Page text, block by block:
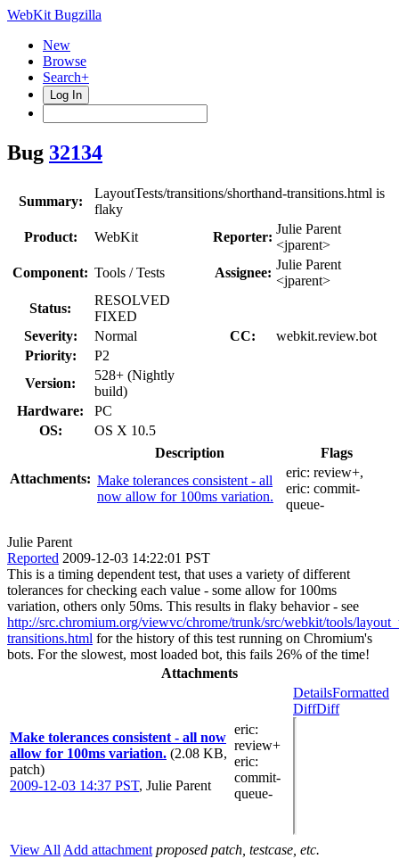
WebKit Bugzilla
New
Browse
Search+
Log In
Bug 32134
Summary:
LayoutTests/transitions/shorthand-transitions.html is
flaky
Product:
WebKit Reporter:
Julie Parent
<jparent>
Component: Tools / Tests Assignee:
Julie Parent
<jparent>
Status:
RESOLVED
FIXED
Severity:
Normal CC:
webkit.review.bot
Priority:
P2
Version:
528+ (Nightly
build)
Hardware:
PC
OS:
OS X 10.5
Attachments:
Description
Flags
Make tolerances consistent - all
now allow for 100ms variation.
eric: review+,
eric: commit-
queue-
Julie Parent
Reported 2009-12-03 14:22:01 PST
This is a timing dependent test, that uses a variety of different
tolerances for checking each value - some allow for 100ms
variation, others only 50ms. This results in flaky behavior - see
http://src.chromium.org/viewvc/chrome/trunk/src/webkit/tools/
transitions.html for the history of this test running on Chromium's
bots. For the slowest, most loaded bot, this fails 26% of the time!
Attachments
Make tolerances consistent - all now
allow for 100ms variation. (2.08 KB,
patch)
2009-12-03 14:37 PST, Julie Parent
eric:
review+
eric:
commit-
queue-
DetailsFormatted
DiffDiff
View All Add attachment proposed patch, testcase, etc.